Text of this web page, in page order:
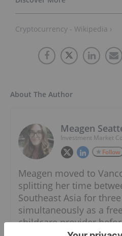
Cryptocurrency - Wikipedia ›
About The Author
Meagen
Investment Market
Follow
Meagen moved to
splitting her time
Southeast Asia for
simultaneously as a
childcare provider